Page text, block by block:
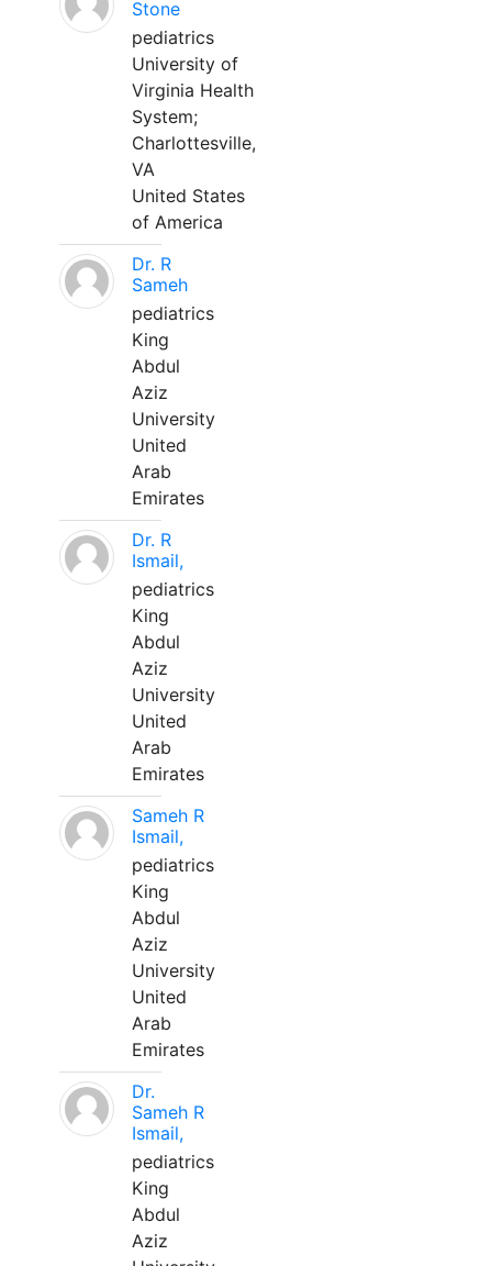
Stone
pediatrics
University of
Virginia Health
System;
Charlottesville,
VA
United States
of America
Dr. R
Sameh
pediatrics
King
Abdul
Aziz
University
United
Arab
Emirates
Dr. R
Ismail,
pediatrics
King
Abdul
Aziz
University
United
Arab
Emirates
Sameh R
Ismail,
pediatrics
King
Abdul
Aziz
University
United
Arab
Emirates
Dr.
Sameh R
Ismail,
pediatrics
King
Abdul
Aziz